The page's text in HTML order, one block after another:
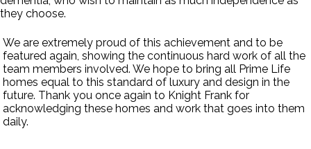
they choose.
We are extremely proud of this achievement and to be
featured again, showing the continuous hard work of all the
team members involved. We hope to bring all Prime Life
homes equal to this standard of luxury and design in the
future. Thank you once again to Knight Frank for
acknowledging these homes and work that goes into them
daily.